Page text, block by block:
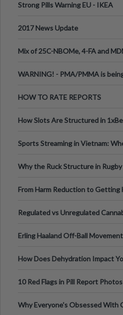
Strong Pills Warning EU - IKEA
2017 News Update
Mix of 25C-NBOMe, 4-FA and
WARNING! - PMA/PMMA is
HOW TO RATE REPORTS
How Slots Are Structured in
Sports Streaming in Vietnam:
Why the Ruck Structure in
From Harm Reduction to
Regulated vs Unregulated
Erling Haaland Off-Ball
How Does Dehydration Impact
10 Red Flags in Pill Report
Why Everyone's Obsessed With